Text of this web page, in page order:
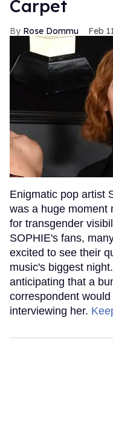
Carpet
Rose Dommu Feb
Enigmatic pop artist
was a huge moment
for transgender
SOPHIE's fans,
excited to see their
music's biggest
anticipating that a
correspondent
interviewing her.